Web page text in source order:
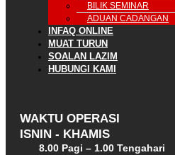
BILIK SEMINAR
ADUAN CADANGAN
INFAQ ONLINE
MUAT TURUN
SOALAN LAZIM
HUBUNGI KAMI
WAKTU OPERASI
ISNIN - KHAMIS
8.00 Pagi – 1.00 Tengahari